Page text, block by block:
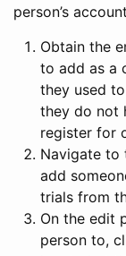
person’s
Obtain the
to add as a
they used
they do not
register for
Navigate to
add
trials from
On the edit
person to,